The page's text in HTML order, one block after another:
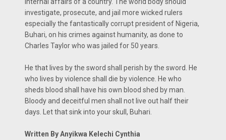
investigate, prosecute, and jail more wicked rulers
especially the fantastically corrupt president of Nigeria,
Buhari, on his crimes against humanity, as done to
Charles Taylor who was jailed for 50 years.
He that lives by the sword shall perish by the sword. He
who lives by violence shall die by violence. He who
sheds blood shall have his own blood shed by man.
Bloody and deceitful men shall not live out half their
days. Let that sink into your skull, Buhari.
Written By Anyikwa Kelechi Cynthia